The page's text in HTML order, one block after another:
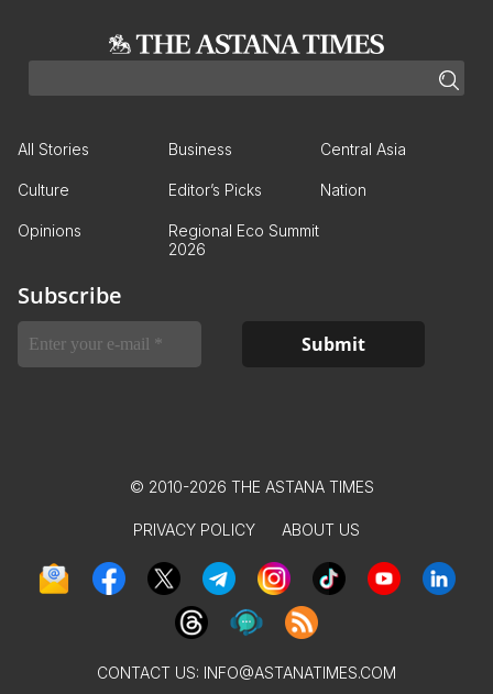
All Stories Business Central Asia
Culture Editor’s Picks Nation
Opinions
Regional Eco Summit
2026
Subscribe
© 2010-2026 THE ASTANA TIMES
PRIVACY POLICY ABOUT US
CONTACT US: INFO@ASTANATIMES.COM